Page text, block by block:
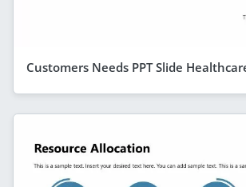
Customers Needs PPT Slide